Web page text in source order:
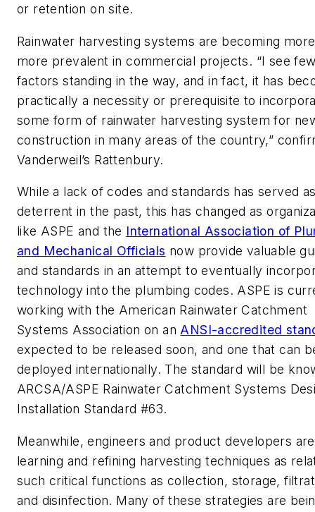
or retention on site.
Rainwater harvesting systems are becoming
more prevalent in commercial projects. “I see
factors standing in the way, and in fact, it has
practically a necessity or prerequisite to
some form of rainwater harvesting system for
construction in many areas of the country,”
Vanderweil’s Rattenbury.
While a lack of codes and standards has served
deterrent in the past, this has changed as
like ASPE and the International Association of
and Mechanical Officials now provide valuable
and standards in an attempt to eventually
technology into the plumbing codes. ASPE is
working with the American Rainwater Catchment
Systems Association on an ANSI-accredited
expected to be released soon, and one that can
deployed internationally. The standard will be
ARCSA/ASPE Rainwater Catchment Systems
Installation Standard #63.
Meanwhile, engineers and product developers are
learning and refining harvesting techniques as
such critical functions as collection, storage,
and disinfection. Many of these strategies are